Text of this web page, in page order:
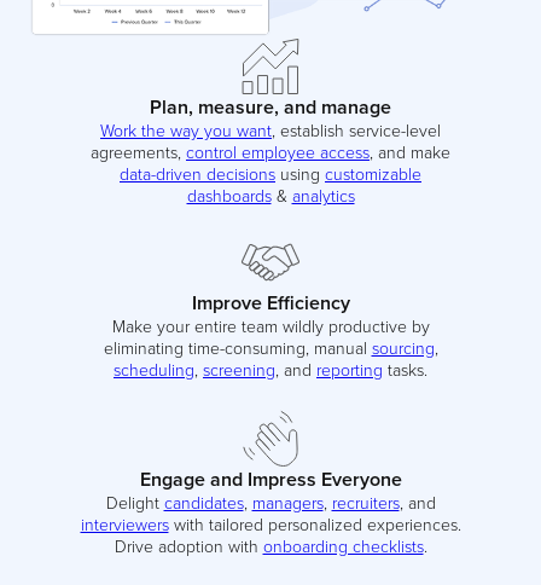
Plan, measure, and manage
Work the way you want, establish service-level
agreements, control employee access, and make
data-driven decisions using customizable
dashboards& analytics
Improve Efficiency
Make your entire team wildly productive by
eliminating time-consuming, manual sourcing
scheduling screening , and reporting tasks.
Engage and Impress Everyone
Delight candidates, managers, recruiters, and
interviewerswith tailored personalized experiences.
Drive adoption with onboarding checklists.